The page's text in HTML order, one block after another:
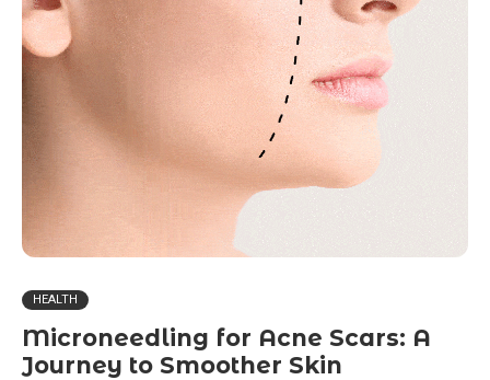
HEALTH
Microneedling for Acne Scars: A
Journey to Smoother Skin